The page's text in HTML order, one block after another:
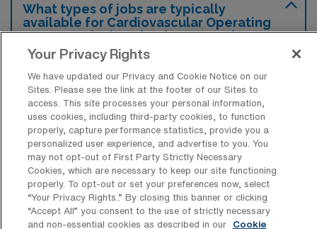
What types of jobs are typically
available for Cardiovascular Operating
Room Surgical Technology Travel
positions in Hershey?
There are a variety of CVOR Surgical Tech
positions in Hershey, including Travel jobs.
These options provide flexibility depending on
your career preferences and lifestyle.
What types of facilities offer
Cardiovascular Operating Room
Surgical Technology Travel jobs in
Your Privacy Rights
We have updated our Privacy and Cookie Notice on our
Sites. Please see the link at the footer of our Sites to
access. This site processes your personal information,
uses cookies, including third-party cookies, to function
properly, capture performance statistics, provide you a
personalized user experience, and advertise to you. You
may not opt-out of First Party Strictly Necessary
Cookies, which are necessary to keep our site functioning
properly. To opt-out or set your preferences now, select
“Your Privacy Rights..” By closing this banner or clicking
“Accept All” you consent to the use of strictly necessary
and non-essential cookies as described in our
Cookie